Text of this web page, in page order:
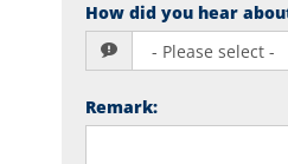
How did you hear
Remark: